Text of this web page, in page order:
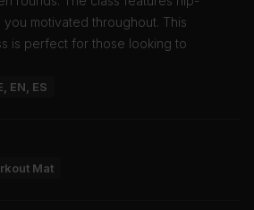
motivated throughout. This
is perfect for those looking to
EN, ES
Mat